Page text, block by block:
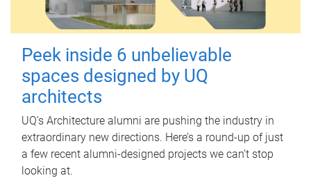
Peek inside 6 unbelievable
spaces designed by UQ
architects
UQ's Architecture alumni are pushing the industry in
extraordinary new directions. Here’s a round-up of just
a few recent alumni-designed projects we can’t stop
looking at.